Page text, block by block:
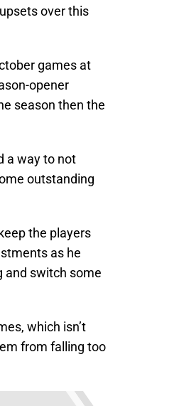
over this
games at
opener
season then the
a way to not
outstanding
the players
as he
and switch some
which isn’t
from falling too